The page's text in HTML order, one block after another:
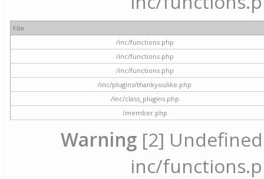
File
/inc/functions.php
/inc/functions.php
/inc/functions.php
/inc/plugins/thankyoulike.php
/inc/class_plugins.php
/member.php
Warning [2]
inc/